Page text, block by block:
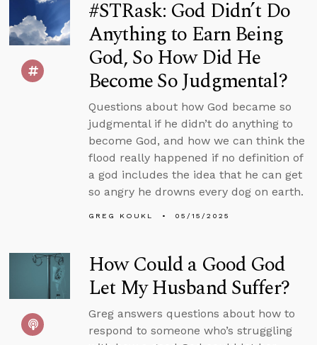
#STRask: God Didn’t Do
Anything to Earn Being
God, So How Did He
Become So Judgmental?
Questions about how God became so
judgmental if he didn’t do anything to
become God, and how we can think the
flood really happened if no definition of
a god includes the idea that he can get
so angry he drowns every dog on earth.
GREG KOUKL 05/15/2025
How Could a Good God
Let My Husband Suffer?
Greg answers questions about how to
respond to someone who’s struggling